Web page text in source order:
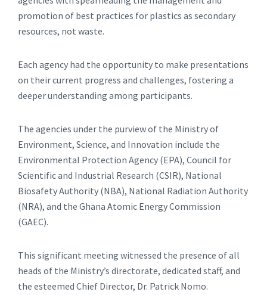
promotion of best practices for plastics as secondary
resources, not waste.
Each agency had the opportunity to make presentations
on their current progress and challenges, fostering a
deeper understanding among participants.
The agencies under the purview of the Ministry of
Environment, Science, and Innovation include the
Environmental Protection Agency (EPA), Council for
Scientific and Industrial Research (CSIR), National
Biosafety Authority (NBA), National Radiation Authority
(NRA), and the Ghana Atomic Energy Commission
(GAEC).
This significant meeting witnessed the presence of all
heads of the Ministry’s directorate, dedicated staff, and
the esteemed Chief Director, Dr. Patrick Nomo.